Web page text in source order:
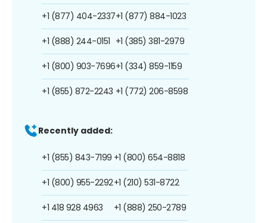
+1 (877) 404-2337
+1 (888) 244-0151
+1 (800) 903-7696
+1 (855) 872-2243
+1 (877) 884-1023
+1 (385) 381-2979
+1 (334) 859-1159
+1 (772) 206-8598
Recently added:
+1 (855) 843-7199
+1 (800) 955-2292
+1 418 928 4963
+1 (800) 654-8818
+1 (210) 531-8722
+1 (888) 250-2789